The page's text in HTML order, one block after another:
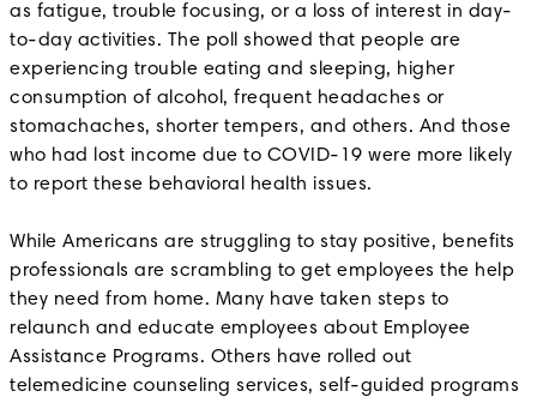
as fatigue, trouble focusing, or a loss of interest in day-
to-day activities. The poll showed that people are
experiencing trouble eating and sleeping, higher
consumption of alcohol, frequent headaches or
stomachaches, shorter tempers, and others. And those
who had lost income due to COVID-19 were more likely
to report these behavioral health issues.
While Americans are struggling to stay positive, benefits
professionals are scrambling to get employees the help
they need from home. Many have taken steps to
relaunch and educate employees about Employee
Assistance Programs. Others have rolled out
telemedicine counseling services, self-guided programs